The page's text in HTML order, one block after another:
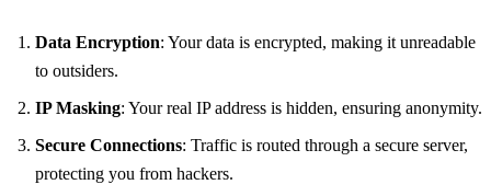
Data Encryption: Your data is encrypted, making it unreadable
to outsiders.
IP Masking: Your real IP address is hidden, ensuring anonymity.
Secure Connections: Traffic is routed through a secure server,
protecting you from hackers.